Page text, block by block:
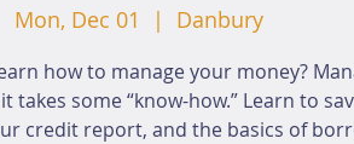
Mon, Dec 01
  |
Danbury
how to manage your money?
takes some “know-how.” Learn to
credit report, and the basics of